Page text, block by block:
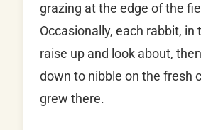
grazing at the edge of the
Occasionally, each rabbit, in
raise up and look about,
down to nibble on the fresh
grew there.